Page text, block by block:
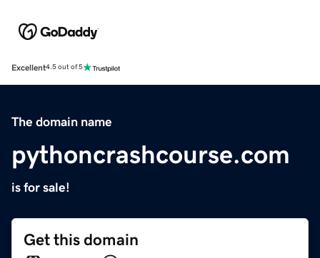
Excellent4.5 out of 5
The domain name
pythoncrashcourse.com
is for sale!
Get this domain